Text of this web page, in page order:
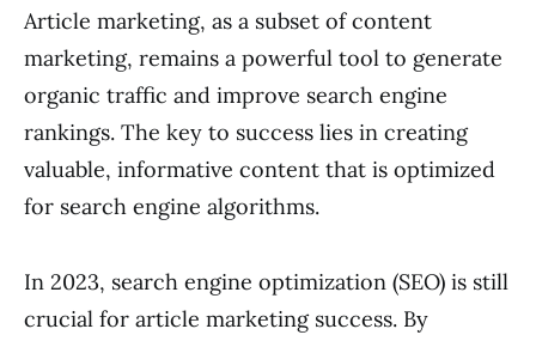
Article marketing, as a subset of content
marketing, remains a powerful tool to generate
organic traffic and improve search engine
rankings. The key to success lies in creating
valuable, informative content that is optimized
for search engine algorithms.
In 2023, search engine optimization (SEO) is still
crucial for article marketing success. By